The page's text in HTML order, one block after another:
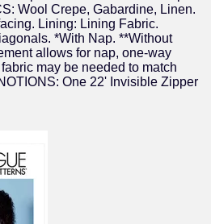
Wool Crepe, Gabardine, Linen.
Lining: Lining Fabric.
*With Nap. **Without
allows for nap, one-way
may be needed to match
One 22' Invisible Zipper